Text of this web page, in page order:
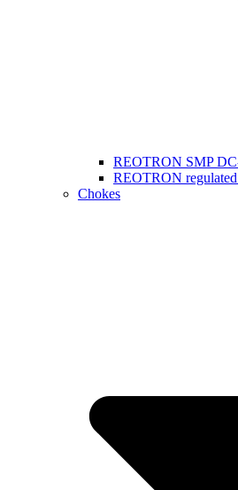
REOTRON SMP
REOTRON
Chokes